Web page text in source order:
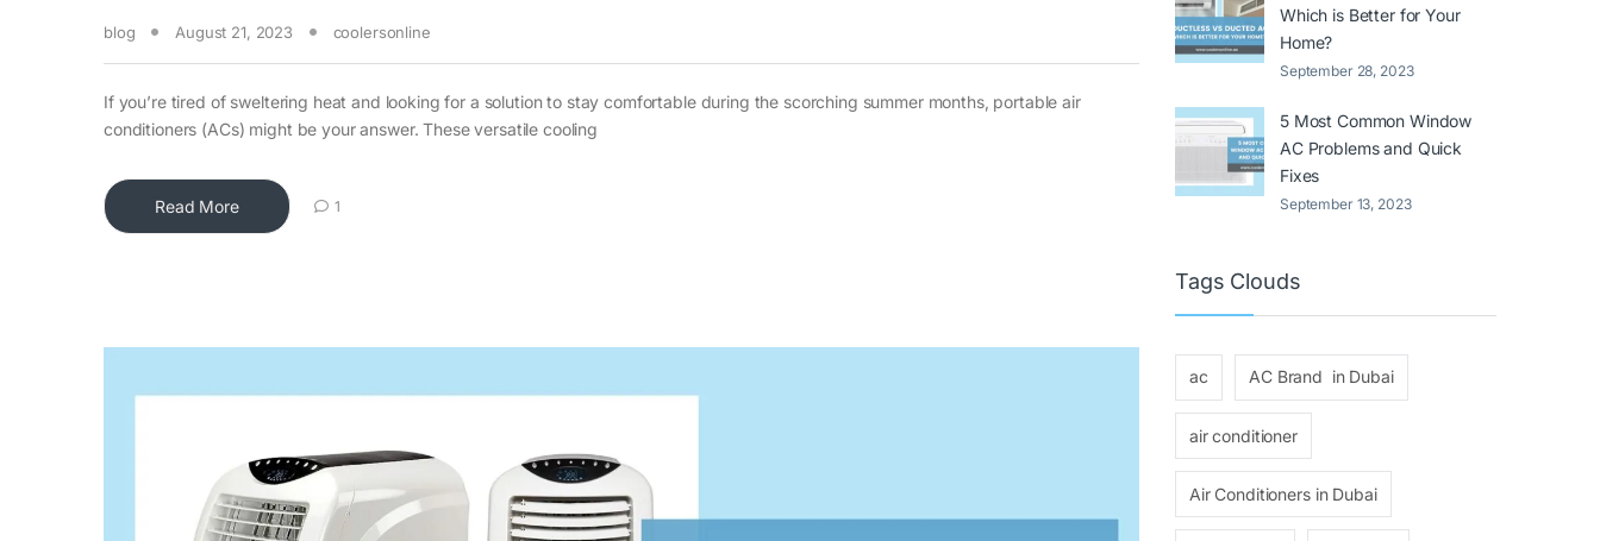
blog August 21, 2023 coolersonline
If you’re tired of sweltering heat and looking for a solution to stay comfortable during the scorching summer months, portable air
conditioners (ACs) might be your answer. These versatile cooling
Read More 1
Which is Better for Your
Home?
September 28, 2023
5 Most Common Window
AC Problems and Quick
Fixes
September 13, 2023
Tags Clouds
ac AC Brand in Dubai
air conditioner
Air Conditioners in Dubai